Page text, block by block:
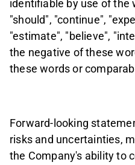
identifiable by use of the
"should", "continue",
"estimate", "believe",
the negative of these
these words or
Forward-looking
risks and uncertainties,
the Company's ability to